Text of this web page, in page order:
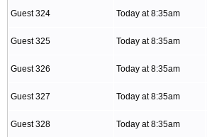
Guest 324 Today at 8:35am
Guest 325 Today at 8:35am
Guest 326 Today at 8:35am
Guest 327 Today at 8:35am
Guest 328 Today at 8:35am